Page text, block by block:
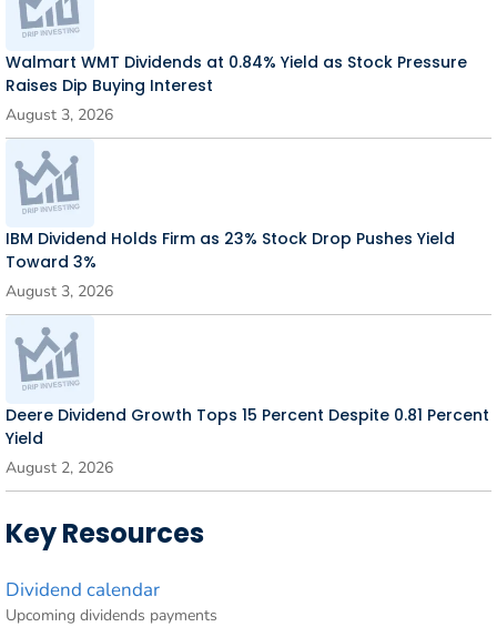
Walmart WMT Dividends at 0.84% Yield as Stock Pressure
Raises Dip Buying Interest
August 3, 2026
IBM Dividend Holds Firm as 23% Stock Drop Pushes Yield
Toward 3%
August 3, 2026
Deere Dividend Growth Tops 15 Percent Despite 0.81 Percent
Yield
August 2, 2026
Key Resources
Dividend calendar
Upcoming dividends payments